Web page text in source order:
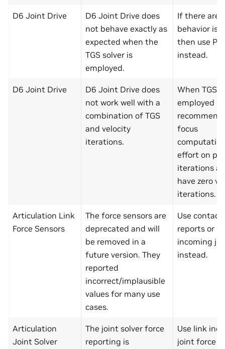
D6 Joint Drive
D6 Joint Drive does
not behave exactly as
expected when the
TGS solver is
employed.
If there are
behavior
then use
instead.
D6 Joint Drive
D6 Joint Drive does
not work well with a
combination of TGS
and velocity
iterations.
When TGS is
employed it
focus
effort on
iterations
have zero
iterations.
Articulation Link
Force Sensors
The force sensors are
deprecated and will
be removed in a
future version. They
reported
incorrect/implausible
values for many use
cases.
Use contact
reports or
incoming
instead.
Articulation
Joint Solver
The joint solver force
reporting is
Use link
joint force